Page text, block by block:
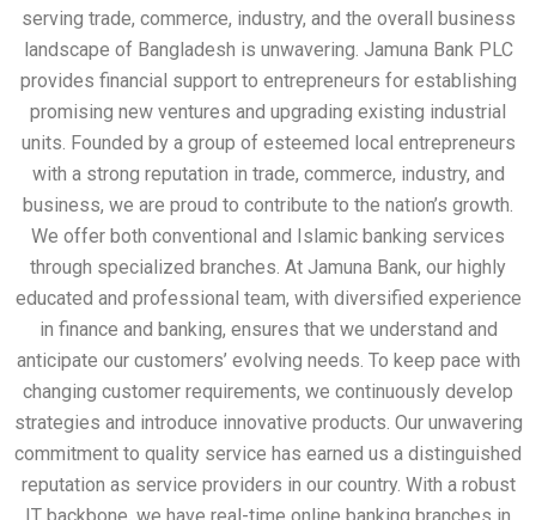
serving trade, commerce, industry, and the overall business
landscape of Bangladesh is unwavering. Jamuna Bank PLC
provides financial support to entrepreneurs for establishing
promising new ventures and upgrading existing industrial
units. Founded by a group of esteemed local entrepreneurs
with a strong reputation in trade, commerce, industry, and
business, we are proud to contribute to the nation’s growth.
We offer both conventional and Islamic banking services
through specialized branches. At Jamuna Bank, our highly
educated and professional team, with diversified experience
in finance and banking, ensures that we understand and
anticipate our customers’ evolving needs. To keep pace with
changing customer requirements, we continuously develop
strategies and introduce innovative products. Our unwavering
commitment to quality service has earned us a distinguished
reputation as service providers in our country. With a robust